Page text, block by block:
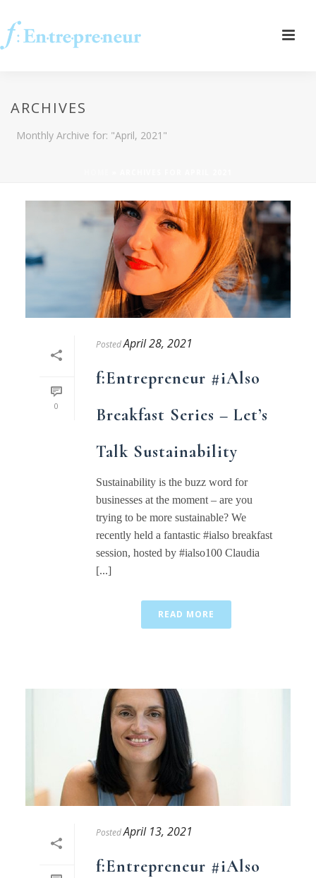
ARCHIVES
Monthly Archive for: "April, 2021"
0
PostedApril 28, 2021
f:Entrepreneur #iAlso
Breakfast Series – Let’s
Talk Sustainability
Sustainability is the buzz word for
businesses at the moment – are you
trying to be more sustainable? We
recently held a fantastic #ialso breakfast
session, hosted by #ialso100 Claudia
[...]
READ MORE
PostedApril 13, 2021
f:Entrepreneur #iAlso